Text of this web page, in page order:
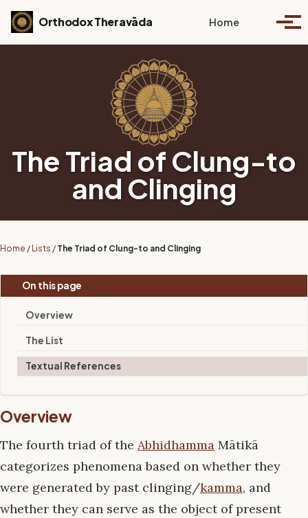
Skip to primary navigation
Skip to content
Skip to footer
Orthodox Theravāda Home Toggle
The Triad of Clung-to
and Clinging
Home / Lists / The Triad of Clung-to and Clinging
On this page
Overview
The List
Textual References
Overview
The fourth triad of the Abhidhamma Mātikā
categorizes phenomena based on whether they
were generated by past clinging/kamma, and
whether they can serve as the object of present